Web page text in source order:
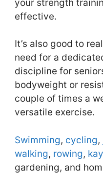
your strength
effective.
It’s also good to
need for a
discipline for
bodyweight or
couple of times a
versatile exercise.
Swimming, cycling,
walking, rowing,
gardening, and